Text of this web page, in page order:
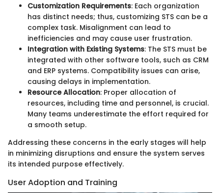
Customization Requirements: Each organization
has distinct needs; thus, customizing STS can be a
complex task. Misalignment can lead to
inefficiencies and may cause user frustration.
Integration with Existing Systems: The STS must be
integrated with other software tools, such as CRM
and ERP systems. Compatibility issues can arise,
causing delays in implementation.
Resource Allocation: Proper allocation of
resources, including time and personnel, is crucial.
Many teams underestimate the effort required for
a smooth setup.
Addressing these concerns in the early stages will help
in minimizing disruptions and ensure the system serves
its intended purpose effectively.
User Adoption and Training